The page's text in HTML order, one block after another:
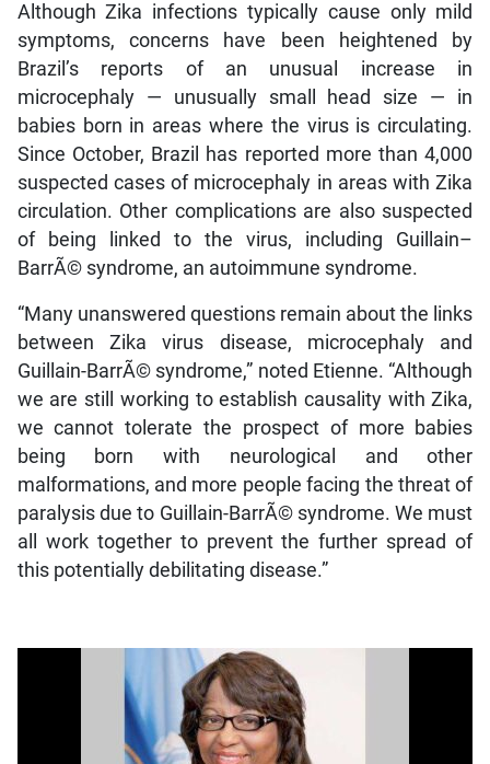
Although Zika infections typically cause only mild
symptoms, concerns have been heightened by
Brazil’s reports of an unusual increase in
microcephaly — unusually small head size — in
babies born in areas where the virus is circulating.
Since October, Brazil has reported more than 4,000
suspected cases of microcephaly in areas with Zika
circulation. Other complications are also suspected
of being linked to the virus, including Guillain–
BarrÃ© syndrome, an autoimmune syndrome.
“Many unanswered questions remain about the links
between Zika virus disease, microcephaly and
Guillain-BarrÃ© syndrome,” noted Etienne. “Although
we are still working to establish causality with Zika,
we cannot tolerate the prospect of more babies
being born with neurological and other
malformations, and more people facing the threat of
paralysis due to Guillain-BarrÃ© syndrome. We must
all work together to prevent the further spread of
this potentially debilitating disease.”